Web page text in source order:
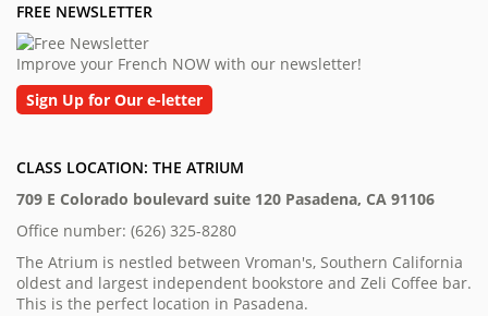
FREE NEWSLETTER
Improve your French NOW with our newsletter!
Sign Up for Our e-letter
CLASS LOCATION: THE ATRIUM
709 E Colorado boulevard suite 120 Pasadena, CA 91106
Office number: (626) 325-8280
The Atrium is nestled between Vroman's, Southern California
oldest and largest independent bookstore and Zeli Coffee bar.
This is the perfect location in Pasadena.